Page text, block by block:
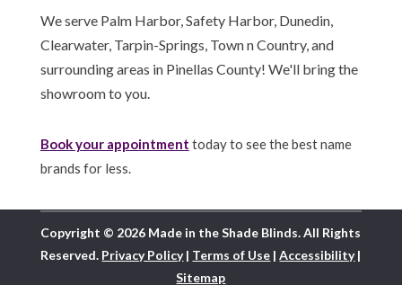
We serve Palm Harbor, Safety Harbor, Dunedin,
Clearwater, Tarpin-Springs, Town n Country, and
surrounding areas in Pinellas County! We'll bring the
showroom to you.
Book your appointment today to see the best name
brands for less.
Copyright © 2026 Made in the Shade Blinds. All Rights
Reserved. Privacy Policy| Terms of Use |Accessibility|
Sitemap